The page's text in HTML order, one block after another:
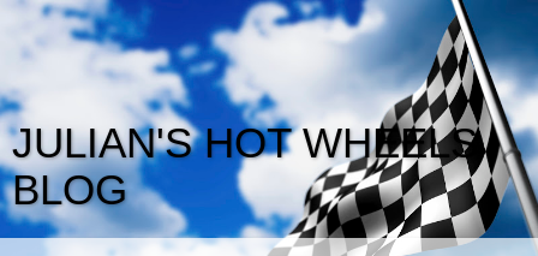
JULIAN'S HOT WHEELS
BLOG